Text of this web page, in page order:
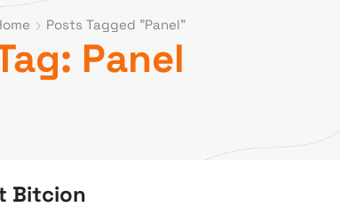
Posts Tagged "panel"
Panel
Bitcion